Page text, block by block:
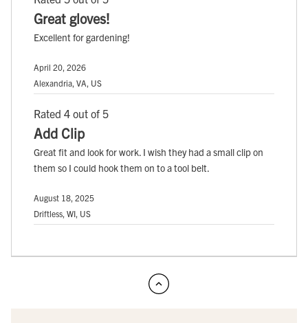
Great gloves!
Excellent for gardening!
April 20, 2026
Alexandria, VA, US
Rated 4 out of 5
Add Clip
Great fit and look for work. I wish they had a small clip on
them so I could hook them on to a tool belt.
August 18, 2025
Driftless, WI, US